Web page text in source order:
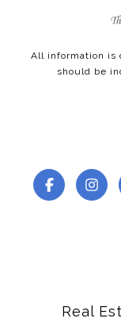
All information is
should be
Real